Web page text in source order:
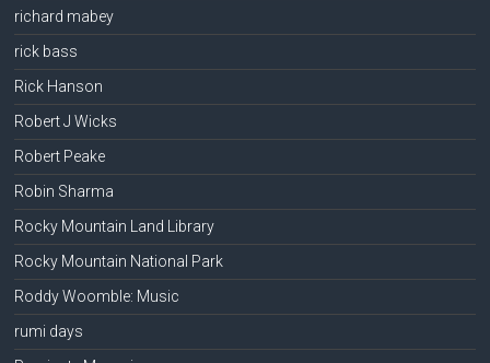
richard mabey
rick bass
Rick Hanson
Robert J Wicks
Robert Peake
Robin Sharma
Rocky Mountain Land Library
Rocky Mountain National Park
Roddy Woomble: Music
rumi days